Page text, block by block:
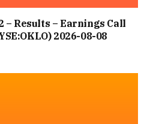
– Results – Earnings Call
2026-08-08